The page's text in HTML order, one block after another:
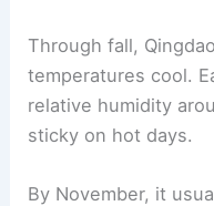
Through fall,
temperatures cool.
relative humidity
sticky on hot days.
By November, it